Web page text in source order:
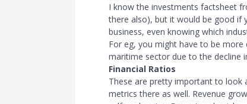
I know the investments factsheet
there also), but it would be good if
business, even knowing which
For eg, you might have to be
maritime sector due to the decline
Financial Ratios
These are pretty important to look
metrics there as well. Revenue